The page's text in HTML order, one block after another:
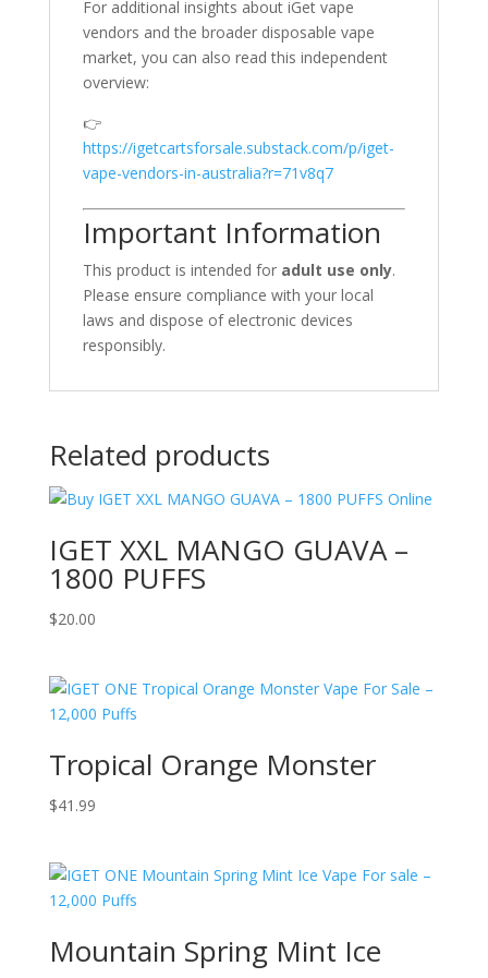
For additional insights about iGet vape
vendors and the broader disposable vape
market, you can also read this independent
overview:
👉
https://igetcartsforsale.substack.com/p/iget-
vape-vendors-in-australia?r=71v8q7
Important Information
This product is intended for adult use only.
Please ensure compliance with your local
laws and dispose of electronic devices
responsibly.
Related products
IGET XXL MANGO GUAVA –
1800 PUFFS
$20.00
Tropical Orange Monster
$41.99
Mountain Spring Mint Ice